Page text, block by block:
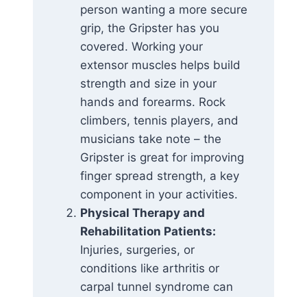
person wanting a more secure
grip, the Gripster has you
covered. Working your
extensor muscles helps build
strength and size in your
hands and forearms. Rock
climbers, tennis players, and
musicians take note – the
Gripster is great for improving
finger spread strength, a key
component in your activities.
Physical Therapy and
Rehabilitation Patients:
Injuries, surgeries, or
conditions like arthritis or
carpal tunnel syndrome can